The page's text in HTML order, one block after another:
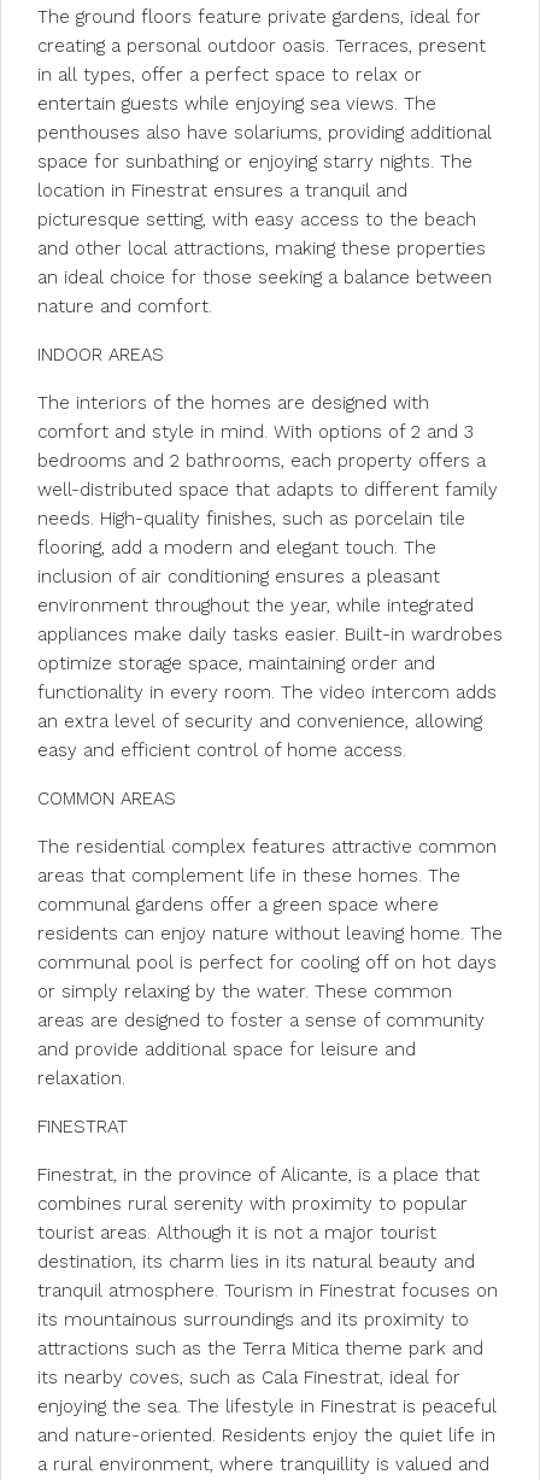
The ground floors feature private gardens, ideal for
creating a personal outdoor oasis. Terraces, present
in all types, offer a perfect space to relax or
entertain guests while enjoying sea views. The
penthouses also have solariums, providing additional
space for sunbathing or enjoying starry nights. The
location in Finestrat ensures a tranquil and
picturesque setting, with easy access to the beach
and other local attractions, making these properties
an ideal choice for those seeking a balance between
nature and comfort.
INDOOR AREAS
The interiors of the homes are designed with
comfort and style in mind. With options of 2 and 3
bedrooms and 2 bathrooms, each property offers a
well-distributed space that adapts to different family
needs. High-quality finishes, such as porcelain tile
flooring, add a modern and elegant touch. The
inclusion of air conditioning ensures a pleasant
environment throughout the year, while integrated
appliances make daily tasks easier. Built-in wardrobes
optimize storage space, maintaining order and
functionality in every room. The video intercom adds
an extra level of security and convenience, allowing
easy and efficient control of home access.
COMMON AREAS
The residential complex features attractive common
areas that complement life in these homes. The
communal gardens offer a green space where
residents can enjoy nature without leaving home. The
communal pool is perfect for cooling off on hot days
or simply relaxing by the water. These common
areas are designed to foster a sense of community
and provide additional space for leisure and
relaxation.
FINESTRAT
Finestrat, in the province of Alicante, is a place that
combines rural serenity with proximity to popular
tourist areas. Although it is not a major tourist
destination, its charm lies in its natural beauty and
tranquil atmosphere. Tourism in Finestrat focuses on
its mountainous surroundings and its proximity to
attractions such as the Terra Mitica theme park and
its nearby coves, such as Cala Finestrat, ideal for
enjoying the sea. The lifestyle in Finestrat is peaceful
and nature-oriented. Residents enjoy the quiet life in
a rural environment, where tranquillity is valued and